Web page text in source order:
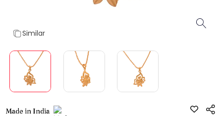
Similar
Made in India